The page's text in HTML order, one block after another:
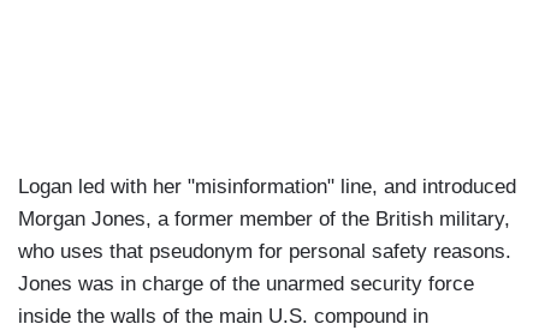
Logan led with her "misinformation" line, and introduced
Morgan Jones, a former member of the British military,
who uses that pseudonym for personal safety reasons.
Jones was in charge of the unarmed security force
inside the walls of the main U.S. compound in